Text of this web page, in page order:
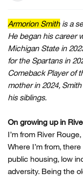
Armorion Smithis a
He began his career
Michigan State in
for the Spartans in
Comeback Player of
mother in 2024,
his siblings.
On growing up in
I’m from River
Where I’m from,
public housing, low
adversity. Being the